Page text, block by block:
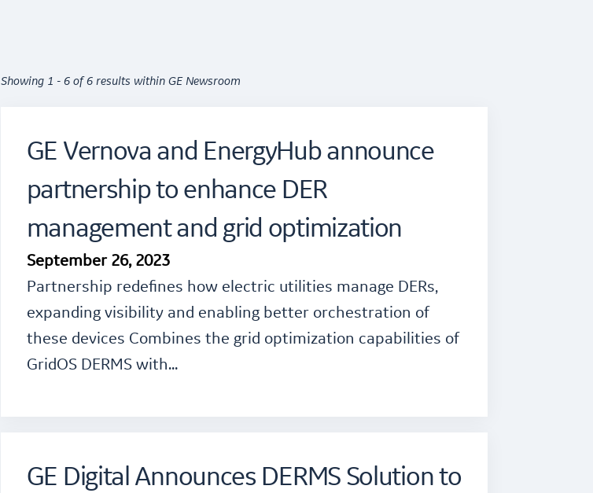
Showing 1 - 6 of 6 results within GE Newsroom
GE Vernova and EnergyHub announce
partnership to enhance DER
management and grid optimization
September 26, 2023
Partnership redefines how electric utilities manage DERs,
expanding visibility and enabling better orchestration of
these devices Combines the grid optimization capabilities of
GridOS DERMS with…
GE Digital Announces DERMS Solution to